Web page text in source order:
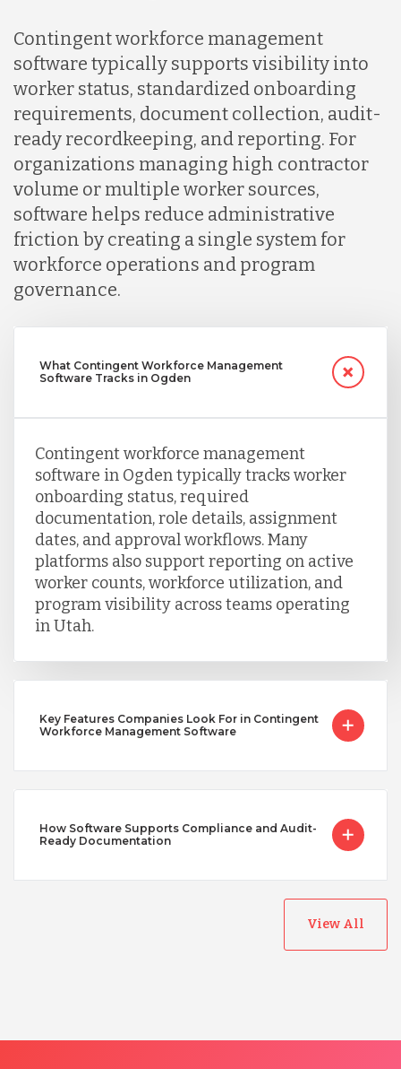
Serbia
Singapore
Taiwan
Turkey
Contingent workforce management
software typically supports visibility into
worker status, standardized onboarding
requirements, document collection, audit-
ready recordkeeping, and reporting. For
organizations managing high contractor
volume or multiple worker sources,
software helps reduce administrative
friction by creating a single system for
workforce operations and program
governance.
What Contingent Workforce Management
Software Tracks in Ogden
Contingent workforce management
software in Ogden typically tracks worker
onboarding status, required
documentation, role details, assignment
dates, and approval workflows. Many
platforms also support reporting on active
worker counts, workforce utilization, and
program visibility across teams operating
in Utah.
Key Features Companies Look For in Contingent
Workforce Management Software
How Software Supports Compliance and Audit-
Ready Documentation
View All